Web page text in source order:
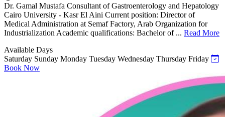
Dr. Gamal Mustafa Consultant of Gastroenterology and Hepatology
Cairo University - Kasr El Aini Current position: Director of
Medical Administration at Semaf Factory, Arab Organization for
Industrialization Academic qualifications: Bachelor of ... Read More
Available Days
Saturday Sunday Monday Tuesday Wednesday Thursday Friday
Book Now